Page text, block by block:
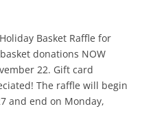
Basket Raffle for
donations NOW
22. Gift card
The raffle will begin
and end on Monday,